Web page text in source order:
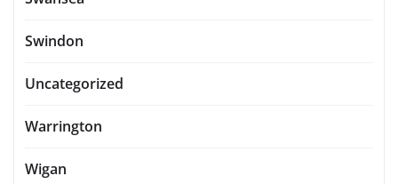
Swindon
Uncategorized
Warrington
Wigan